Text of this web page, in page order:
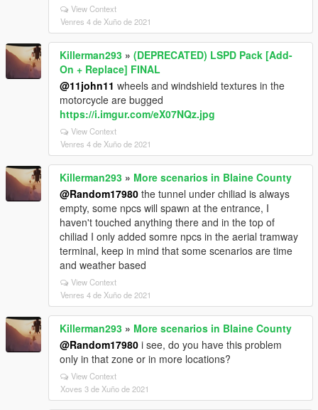
View Context
Venres 4 de Xuño de 2021
Killerman293 » (DEPRECATED) LSPD Pack [Add-
On + Replace] FINAL
@11john11 wheels and windshield textures in the
motorcycle are bugged
https://i.imgur.com/eX07NQz.jpg
View Context
Venres 4 de Xuño de 2021
Killerman293 » More scenarios in Blaine County
@Random17980 the tunnel under chiliad is always
empty, some npcs will spawn at the entrance, I
haven't touched anything there and in the top of
chiliad I only added somre npcs in the aerial tramway
terminal, keep in mind that some scenarios are time
and weather based
View Context
Venres 4 de Xuño de 2021
Killerman293 » More scenarios in Blaine County
@Random17980 i see, do you have this problem
only in that zone or in more locations?
View Context
Xoves 3 de Xuño de 2021